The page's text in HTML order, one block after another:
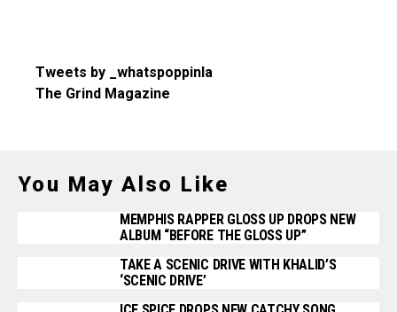
Tweets by _whatspoppinla
The Grind Magazine
You May Also Like
MEMPHIS RAPPER GLOSS UP DROPS NEW
ALBUM “BEFORE THE GLOSS UP”
TAKE A SCENIC DRIVE WITH KHALID’S
‘SCENIC DRIVE’